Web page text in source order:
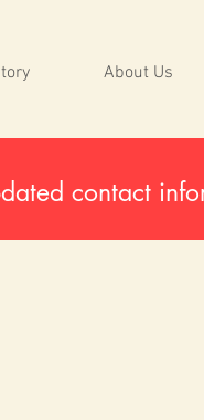
About Us
contact